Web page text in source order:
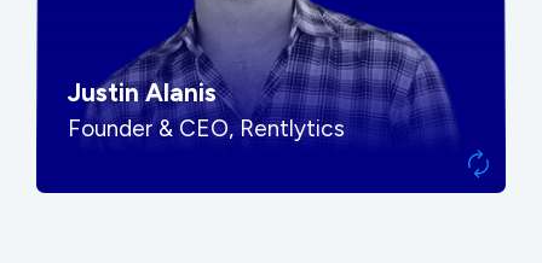
Justin Alanis
Founder & CEO, Rentlytics